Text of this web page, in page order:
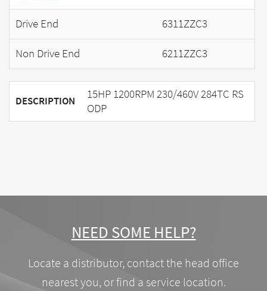
Drive End
6311ZZC3
Non Drive End
6211ZZC3
DESCRIPTION
15HP 1200RPM 230/460V 284TC RS
ODP
NEED SOME HELP?
Locate a distributor, contact the head office
nearest you, or find a service location.